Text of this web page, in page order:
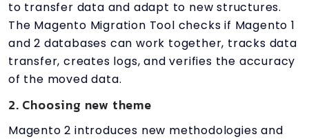
to transfer data and adapt to new structures.
The Magento Migration Tool checks if Magento 1
and 2 databases can work together, tracks data
transfer, creates logs, and verifies the accuracy
of the moved data.
2. Choosing new theme
Magento 2 introduces new methodologies and